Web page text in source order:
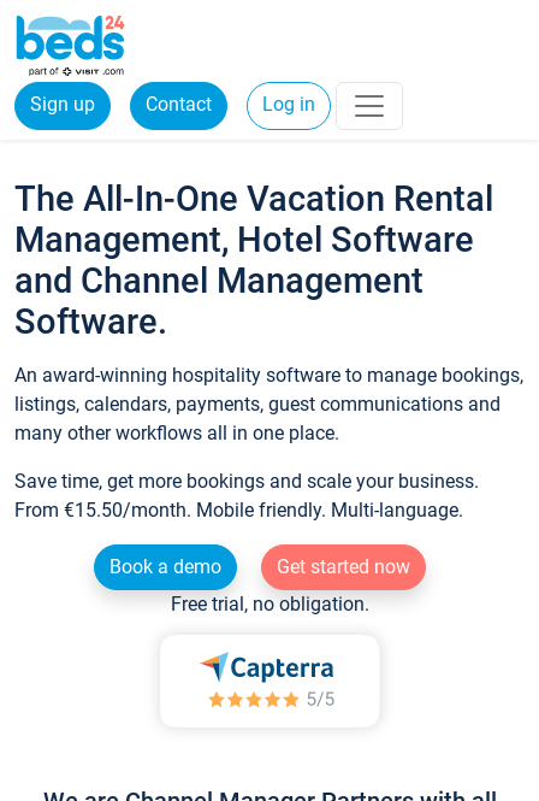
Sign up Contact Log in
The All-In-One Vacation Rental
Management, Hotel Software
and Channel Management
Software.
An award-winning hospitality software to manage bookings,
listings, calendars, payments, guest communications and
many other workflows all in one place.
Save time, get more bookings and scale your business.
From €15.50/month. Mobile friendly. Multi-language.
Book a demo
Get started now
Free trial, no obligation.